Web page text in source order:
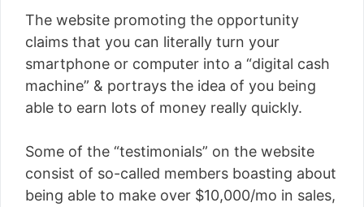
The website promoting the opportunity
claims that you can literally turn your
smartphone or computer into a “digital cash
machine” & portrays the idea of you being
able to earn lots of money really quickly.
Some of the “testimonials” on the website
consist of so-called members boasting about
being able to make over $10,000/mo in sales,